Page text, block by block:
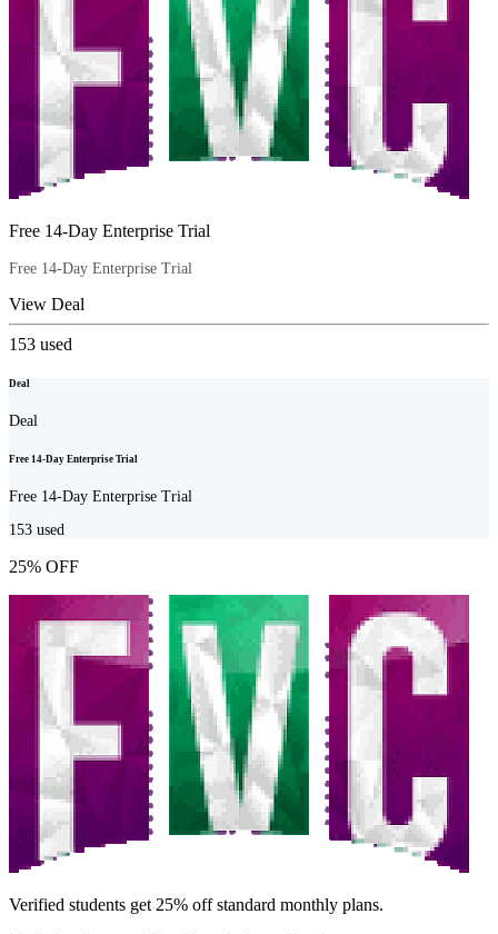
Free 14-Day Enterprise Trial
Free 14-Day Enterprise Trial
View Deal
153 used
Deal
Deal
Free 14-Day Enterprise Trial
Free 14-Day Enterprise Trial
153 used
25% OFF
Verified students get 25% off standard monthly plans.